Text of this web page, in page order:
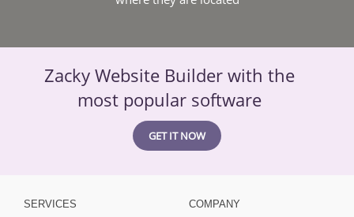
Zacky Website Builder with the
most popular software
GET IT NOW
SERVICES COMPANY